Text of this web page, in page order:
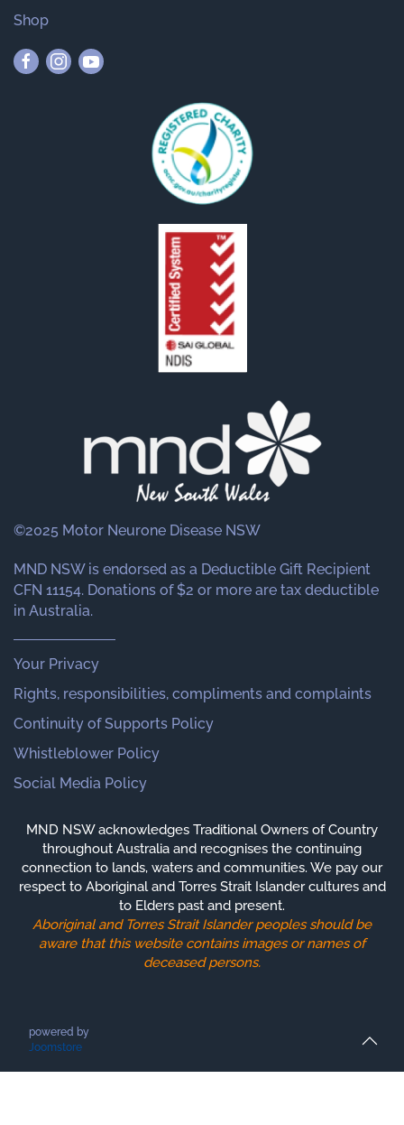
Shop
©2025 Motor Neurone Disease NSW
MND NSW is endorsed as a Deductible Gift Recipient
CFN 11154. Donations of $2 or more are tax deductible
in Australia.
Your Privacy
Rights, responsibilities, compliments and complaints
Continuity of Supports Policy
Whistleblower Policy
Social Media Policy
MND NSW acknowledges Traditional Owners of Country
throughout Australia and recognises the continuing
connection to lands, waters and communities. We pay our
respect to Aboriginal and Torres Strait Islander cultures and
to Elders past and present.
Aboriginal and Torres Strait Islander peoples should be
aware that this website contains images or names of
deceased persons.
powered by
Joomstore